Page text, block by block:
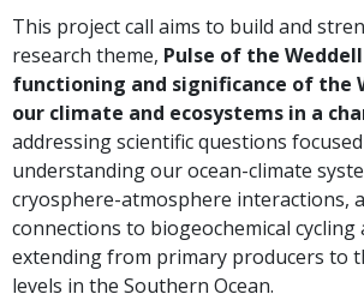
This project call aims to build and
research theme, Pulse of the Weddell
functioning and significance of the
our climate and ecosystems in a
addressing scientific questions
understanding our ocean-climate
cryosphere-atmosphere interactions,
connections to biogeochemical cycling
extending from primary producers to
levels in the Southern Ocean.